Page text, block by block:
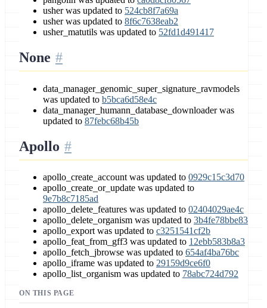
usher was updated to 524cb8f7a69a
usher was updated to 8f6c7638eab2
usher_matutils was updated to 52fd1d491417
None
data_manager_genomic_super_signature_ravmodels
was updated to b5bca6d58e4c
data_manager_humann_database_downloader was
updated to 87febc68b45b
Apollo
apollo_create_account was updated to 0929c15c3d70
apollo_create_or_update was updated to
9e7b8c7185ad
apollo_delete_features was updated to 02404029ae4c
apollo_delete_organism was updated to 3b4fe78bbe83
apollo_export was updated to c3251541cf2b
apollo_feat_from_gff3 was updated to 12ebb583b8a3
apollo_fetch_jbrowse was updated to 654af4ba76bc
apollo_iframe was updated to 29159d9ce6f0
apollo_list_organism was updated to 78abc724d792
ON THIS PAGE